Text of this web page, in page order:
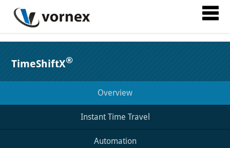
TimeShiftX®
Overview
Instant Time Travel
Automation